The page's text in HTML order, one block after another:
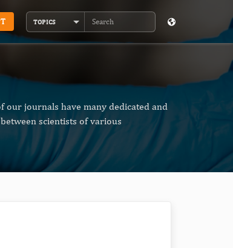
TOPICS
Search
our journals have many dedicated and
scientists of various